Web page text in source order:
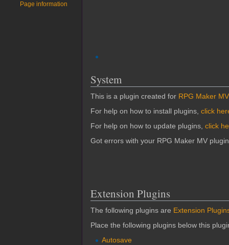
System
This is a plugin created for RPG Maker MV
For help on how to install plugins, click
For help on how to update plugins, click
Got errors with your RPG Maker MV
Extension Plugins
The following plugins are Extension
Place the following plugins below this
Autosave
Page information